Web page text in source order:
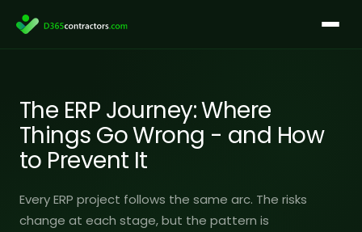
content
The ERP Journey: Where
Things Go Wrong - and How
to Prevent It
Every ERP project follows the same arc. The risks
change at each stage, but the pattern is